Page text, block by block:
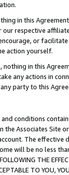
in this
respective
or
action yourself.
in this
any actions in
party to this
conditions
the Associates
The
will be no less
THE
TO YOU,